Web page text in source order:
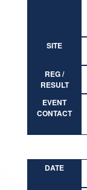
SITE
REG /
RESULT
EVENT
CONTACT
DATE